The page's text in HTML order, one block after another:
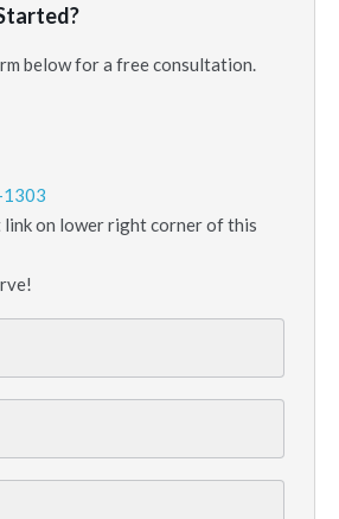
below for a free consultation.
link on lower right corner of this